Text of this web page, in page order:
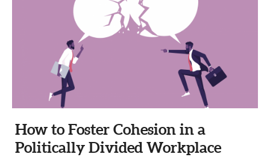
SUBSCRIBE
DIGITAL EDITION
NEWSLETTER
ADVERTISE
CONTACT US
COLUMNS & SERIES
SPECIAL SECTIONS
CAPITAL REGION CARES
How to Foster Cohesion in a
Politically Divided Workplace